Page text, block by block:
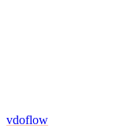
vdoflow